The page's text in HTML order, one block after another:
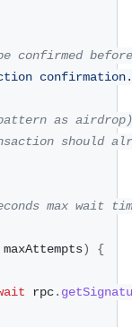
confirmed
as airdrop)
should
max wait
maxAttempts)
{
rpc.